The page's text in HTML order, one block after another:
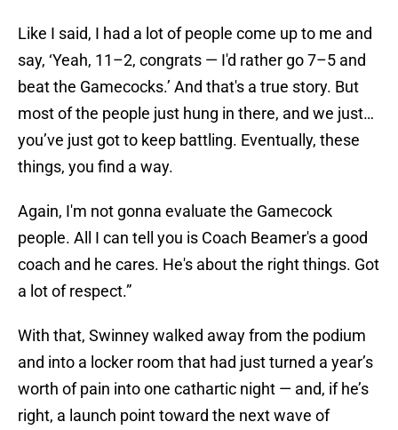
Like I said, I had a lot of people come up to me and
say, ‘Yeah, 11–2, congrats — I'd rather go 7–5 and
beat the Gamecocks.’ And that's a true story. But
most of the people just hung in there, and we just…
you’ve just got to keep battling. Eventually, these
things, you find a way.
Again, I'm not gonna evaluate the Gamecock
people. All I can tell you is Coach Beamer's a good
coach and he cares. He's about the right things. Got
a lot of respect.”
With that, Swinney walked away from the podium
and into a locker room that had just turned a year’s
worth of pain into one cathartic night — and, if he’s
right, a launch point toward the next wave of